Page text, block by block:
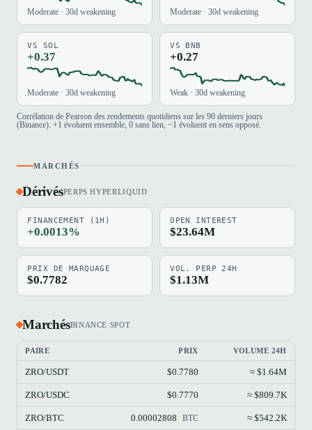
Moderate · 30d weakening Moderate · 30d weakening
VS SOL
+0.37
Moderate · 30d weakening
VS BNB
+0.27
Weak · 30d weakening
Corrélation de Pearson des rendements quotidiens sur les 90 derniers jours
(Binance). +1 évoluent ensemble, 0 sans lien, −1 évoluent en sens opposé.
MARCHÉS
DérivésPERPS HYPERLIQUID
FINANCEMENT (1H)
+0.0013%
OPEN INTEREST
$23.64M
PRIX DE MARQUAGE
$0.7782
VOL. PERP 24H
$1.13M
MarchésBINANCE SPOT
PAIRE PRIX VOLUME 24H
ZRO/USDT $0.7780 ≈ $1.64M
ZRO/USDC $0.7770 ≈ $809.7K
ZRO/BTC 0.00002808 BTC ≈ $542.2K